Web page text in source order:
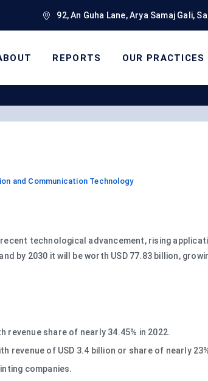
92, An Guha Lane, Arya Samaj Gali,
REPORTS OUR PRACTICES
and Communication Technology
technological advancement, rising
by 2030 it will be worth USD 77.83 billion,
revenue share of nearly 34.45% in 2022.
revenue of USD 3.4 billion or share of nearly
companies.